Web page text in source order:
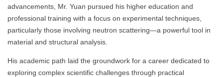
advancements, Mr. Yuan pursued his higher education and
professional training with a focus on experimental techniques,
particularly those involving neutron scattering—a powerful tool in
material and structural analysis.
His academic path laid the groundwork for a career dedicated to
exploring complex scientific challenges through practical